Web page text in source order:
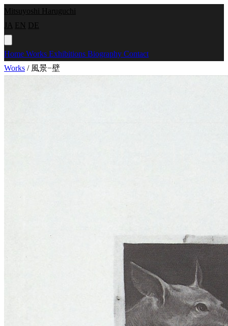
Mitsuyoshi Haruguchi
JA EN DE
Home Works Exhibitions Biography Contact
Works / 風景−壁